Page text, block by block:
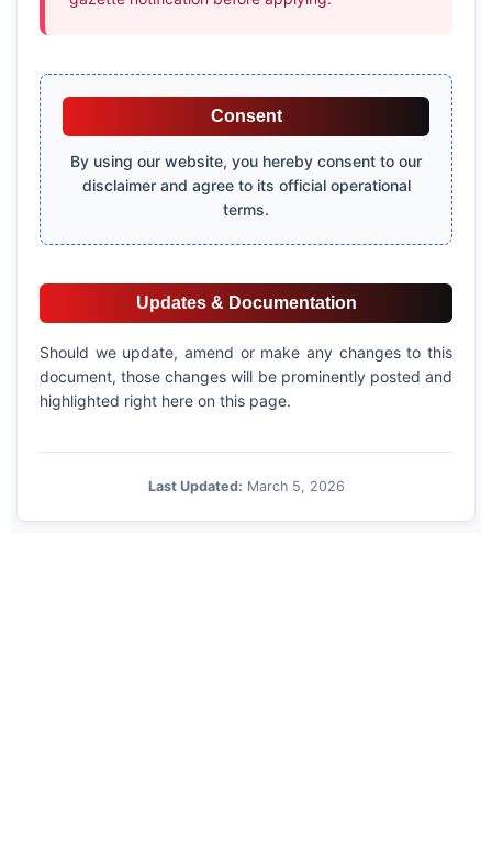
Consent
By using our website, you hereby consent to our
disclaimer and agree to its official operational
terms.
Updates & Documentation
Should we update, amend or make any changes to this
document, those changes will be prominently posted and
highlighted right here on this page.
Last Updated: March 5, 2026